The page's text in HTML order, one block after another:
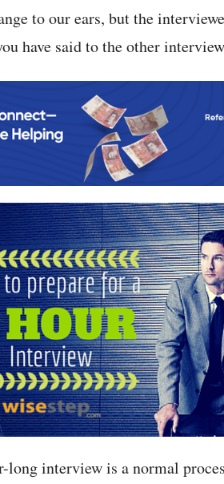
to our ears, but the
have said to the other
long interview is a normal